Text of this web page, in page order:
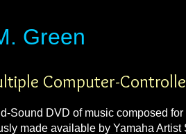
Green
Computer-
Sound DVD of music composed
made available by Yamaha Artist